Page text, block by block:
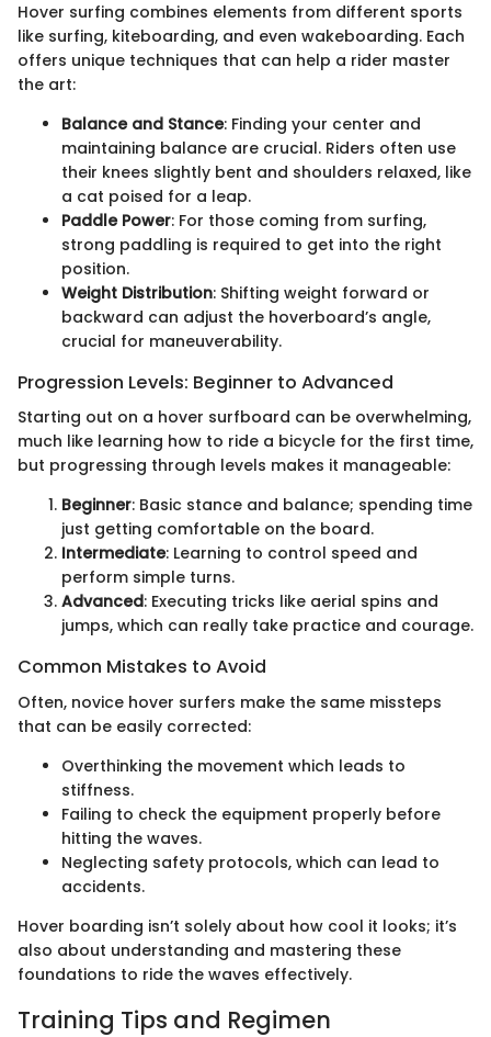
Hover surfing combines elements from different sports
like surfing, kiteboarding, and even wakeboarding. Each
offers unique techniques that can help a rider master
the art:
Balance and Stance: Finding your center and
maintaining balance are crucial. Riders often use
their knees slightly bent and shoulders relaxed, like
a cat poised for a leap.
Paddle Power: For those coming from surfing,
strong paddling is required to get into the right
position.
Weight Distribution: Shifting weight forward or
backward can adjust the hoverboard’s angle,
crucial for maneuverability.
Progression Levels: Beginner to Advanced
Starting out on a hover surfboard can be overwhelming,
much like learning how to ride a bicycle for the first time,
but progressing through levels makes it manageable:
Beginner: Basic stance and balance; spending time
just getting comfortable on the board.
Intermediate: Learning to control speed and
perform simple turns.
Advanced: Executing tricks like aerial spins and
jumps, which can really take practice and courage.
Common Mistakes to Avoid
Often, novice hover surfers make the same missteps
that can be easily corrected:
Overthinking the movement which leads to
stiffness.
Failing to check the equipment properly before
hitting the waves.
Neglecting safety protocols, which can lead to
accidents.
Hover boarding isn’t solely about how cool it looks; it’s
also about understanding and mastering these
foundations to ride the waves effectively.
Training Tips and Regimen